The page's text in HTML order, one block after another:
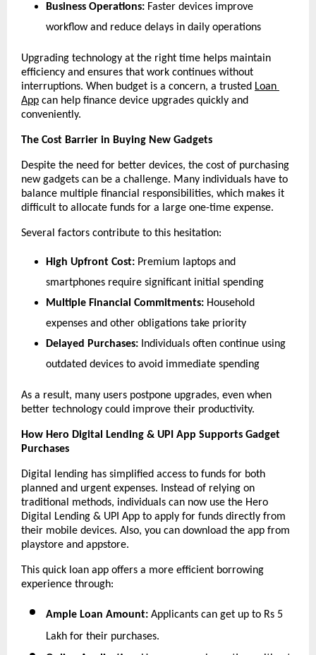
Business Operations: Faster devices improve
workflow and reduce delays in daily operations
Upgrading technology at the right time helps maintain
efficiency and ensures that work continues without
interruptions. When budget is a concern, a trusted Loan
App can help finance device upgrades quickly and
conveniently.
The Cost Barrier in Buying New Gadgets
Despite the need for better devices, the cost of purchasing
new gadgets can be a challenge. Many individuals have to
balance multiple financial responsibilities, which makes it
difficult to allocate funds for a large one-time expense.
Several factors contribute to this hesitation:
High Upfront Cost: Premium laptops and
smartphones require significant initial spending
Multiple Financial Commitments: Household
expenses and other obligations take priority
Delayed Purchases: Individuals often continue using
outdated devices to avoid immediate spending
As a result, many users postpone upgrades, even when
better technology could improve their productivity.
How Hero Digital Lending & UPI App Supports Gadget
Purchases
Digital lending has simplified access to funds for both
planned and urgent expenses. Instead of relying on
traditional methods, individuals can now use the Hero
Digital Lending & UPI App to apply for funds directly from
their mobile devices. Also, you can download the app from
playstore and appstore.
This quick loan app offers a more efficient borrowing
experience through:
Ample Loan Amount: Applicants can get up to Rs 5
Lakh for their purchases.